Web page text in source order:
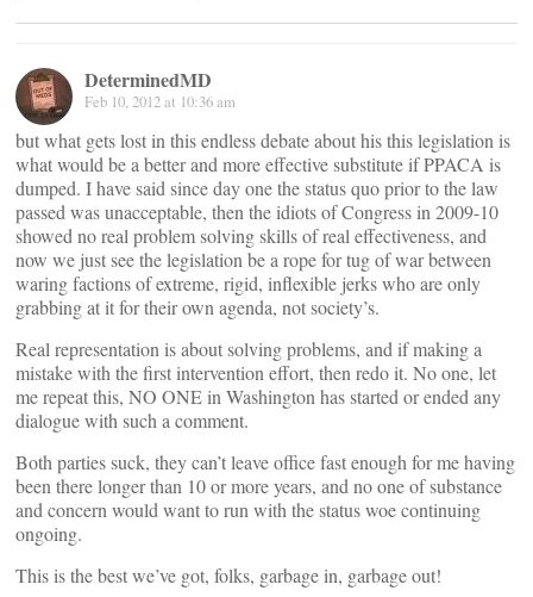
DeterminedMD
Feb 10, 2012 at 10:36 am
but what gets lost in this endless debate about his this legislation is
what would be a better and more effective substitute if PPACA is
dumped. I have said since day one the status quo prior to the law
passed was unacceptable, then the idiots of Congress in 2009-10
showed no real problem solving skills of real effectiveness, and
now we just see the legislation be a rope for tug of war between
waring factions of extreme, rigid, inflexible jerks who are only
grabbing at it for their own agenda, not society’s.
Real representation is about solving problems, and if making a
mistake with the first intervention effort, then redo it. No one, let
me repeat this, NO ONE in Washington has started or ended any
dialogue with such a comment.
Both parties suck, they can’t leave office fast enough for me having
been there longer than 10 or more years, and no one of substance
and concern would want to run with the status woe continuing
ongoing.
This is the best we’ve got, folks, garbage in, garbage out!